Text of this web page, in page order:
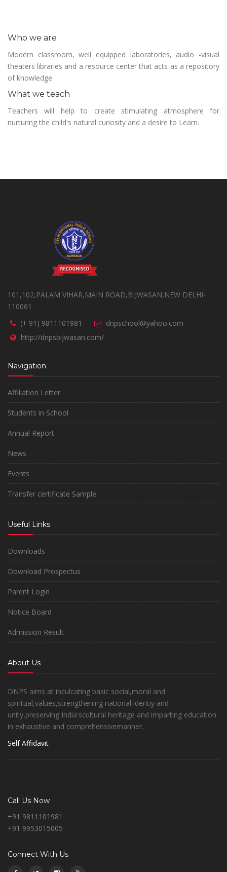
Who we are
Modern classroom, well equipped laboratories, audio -visual
theaters libraries and a resource center that acts as a repository
of knowledge
What we teach
Teachers will help to create stimulating atmosphere for
nurturing the child's natural curiosity and a desire to Learn.
101,102,PALAM VIHAR,MAIN ROAD,BIJWASAN,NEW DELHI-
110061
(+ 91) 9811101981
dnpschool@yahoo.com
http://dnpsbijwasan.com/
Navigation
Affiliation Letter
Students in School
Annual Report
News
Events
Transfer certificate Sample
Useful Links
Downloads
Download Prospectus
Parent Login
Notice Board
Admission Result
About Us
DNPS aims at inculcating basic social,moral and
spiritual,values,strengthening national identiy and
unity,preserving India'scultural heritage and imparting education
in exhaustive and comprehensivemanner.
Self Affidavit
Call Us Now
+91 9811101981
+91 9953015005
Connect With Us